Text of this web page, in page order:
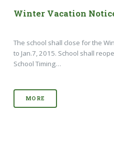
Winter Vacation
The school shall close for the
to Jan.7, 2015. School shall
School Timing…
MORE